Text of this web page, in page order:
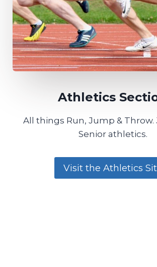
Athletics
All things Run, Jump & Throw.
Senior athletics.
Visit the Athletics